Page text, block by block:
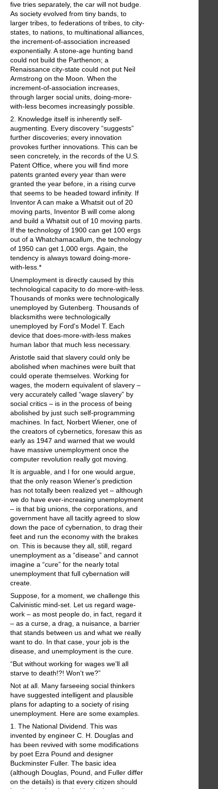
five tries separately, the car will not budge.
As society evolved from tiny bands, to
larger tribes, to federations of tribes, to city-
states, to nations, to multinational alliances,
the increment-of-association increased
exponentially. A stone-age hunting band
could not build the Parthenon; a
Renaissance city-state could not put Neil
Armstrong on the Moon. When the
increment-of-association increases,
through larger social units, doing-more-
with-less becomes increasingly possible.
2. Knowledge itself is inherently self-
augmenting. Every discovery “suggests”
further discoveries; every innovation
provokes further innovations. This can be
seen concretely, in the records of the U.S.
Patent Office, where you will find more
patents granted every year than were
granted the year before, in a rising curve
that seems to be headed toward infinity. If
Inventor A can make a Whatsit out of 20
moving parts, Inventor B will come along
and build a Whatsit out of 10 moving parts.
If the technology of 1900 can get 100 ergs
out of a Whatchamacallum, the technology
of 1950 can get 1,000 ergs. Again, the
tendency is always toward doing-more-
with-less.*
Unemployment is directly caused by this
technological capacity to do more-with-less.
Thousands of monks were technologically
unemployed by Gutenberg. Thousands of
blacksmiths were technologically
unemployed by Ford's Model T. Each
device that does-more-with-less makes
human labor that much less necessary.
Aristotle said that slavery could only be
abolished when machines were built that
could operate themselves. Working for
wages, the modern equivalent of slavery –
very accurately called “wage slavery” by
social critics – is in the process of being
abolished by just such self-programming
machines. In fact, Norbert Wiener, one of
the creators of cybernetics, foresaw this as
early as 1947 and warned that we would
have massive unemployment once the
computer revolution really got moving.
It is arguable, and I for one would argue,
that the only reason Wiener's prediction
has not totally been realized yet – although
we do have ever-increasing unemployment
– is that big unions, the corporations, and
government have all tacitly agreed to slow
down the pace of cybernation, to drag their
feet and run the economy with the brakes
on. This is because they all, still, regard
unemployment as a “disease” and cannot
imagine a “cure” for the nearly total
unemployment that full cybernation will
create.
Suppose, for a moment, we challenge this
Calvinistic mind-set. Let us regard wage-
work – as most people do, in fact, regard it
– as a curse, a drag, a nuisance, a barrier
that stands between us and what we really
want to do. In that case, your job is the
disease, and unemployment is the cure.
“But without working for wages we'll all
starve to death!?! Won't we?”
Not at all. Many farseeing social thinkers
have suggested intelligent and plausible
plans for adapting to a society of rising
unemployment. Here are some examples.
1. The National Dividend. This was
invented by engineer C. H. Douglas and
has been revived with some modifications
by poet Ezra Pound and designer
Buckminster Fuller. The basic idea
(although Douglas, Pound, and Fuller differ
on the details) is that every citizen should